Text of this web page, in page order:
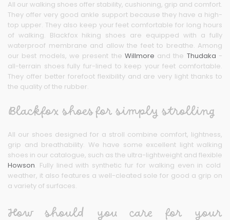
All our walking shoes offer stability, cushioning, grip and comfort.
They offer very good ankle support because they have a high-
top upper. They also keep your feet comfortable for long hours
of walking. Blackfox hiking shoes are equipped with a fully
waterproof membrane and allow the feet to breathe. Among
our best models, we present the Willmore and the Thudaka -
all-terrain shoes fully fur-lined to keep your feet comfortable.
They offer better forefoot flexibility and are very light thanks to
the quality of the rubber.
Blackfox shoes for simply strolling
All our shoes designed for a stroll combine comfort, lightness,
grip and breathability. We have some excellent light walking
shoes in our catalogue, such as the ultra-lightweight and flexible
Howson. Fully lined with synthetic fur for walking even in cold
weather, it also features a well-cleated sole for good a grip on
a variety of surfaces.
How should you care for your